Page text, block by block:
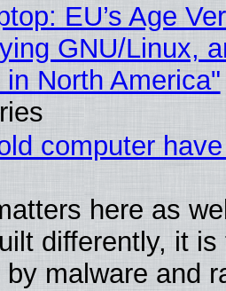
EU’s Age
GNU/Linux,
North America"
computer
here as
differently, it is
by malware and